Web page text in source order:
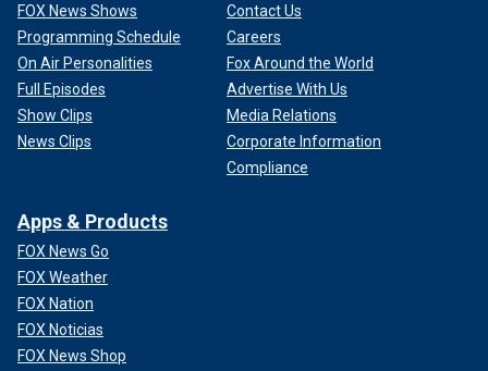
FOX News Shows
Programming Schedule
On Air Personalities
Full Episodes
Show Clips
News Clips
Contact Us
Careers
Fox Around the World
Advertise With Us
Media Relations
Corporate Information
Compliance
Apps & Products
FOX News Go
FOX Weather
FOX Nation
FOX Noticias
FOX News Shop